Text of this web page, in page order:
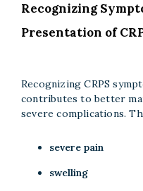
Recognizing
Presentation of
Recognizing CRPS
contributes to better
severe complications.
severe pain
swelling